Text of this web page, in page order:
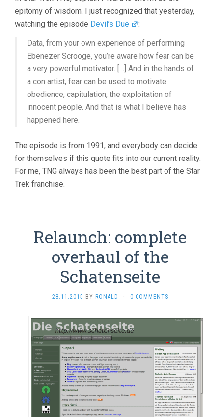
epitomy of wisdom. I just recognized that yesterday,
watching the episode Devil’s Due :
Data, from your own experience of performing
Ebenezer Scrooge, you’re aware how fear can be
a very powerful motivator. […] And in the hands of
a con artist, fear can be used to motivate
obedience, capitulation, the exploitation of
innocent people. And that is what I believe has
happened here.
The episode is from 1991, and everybody can decide
for themselves if this quote fits into our current reality.
For me, TNG always has been the best part of the Star
Trek franchise.
Relaunch: complete
overhaul of the
Schatenseite
28.11.2015 BY RONALD · 0 COMMENTS